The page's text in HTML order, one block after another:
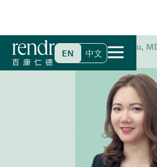
EN 中文
Home>Find a Doctor>Vivian Zhu,